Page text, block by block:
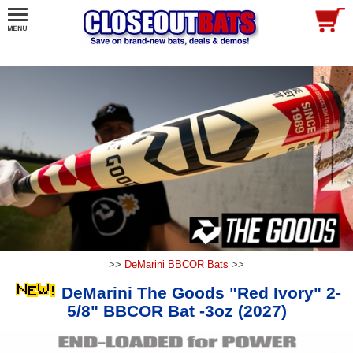
>> DeMarini BBCOR Bats >>
DeMarini The Goods "Red Ivory" 2-
5/8" BBCOR Bat -3oz (2027)